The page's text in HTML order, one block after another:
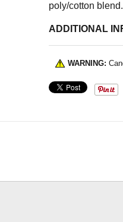
poly/cotton
ADDITIONAL
WARNING: